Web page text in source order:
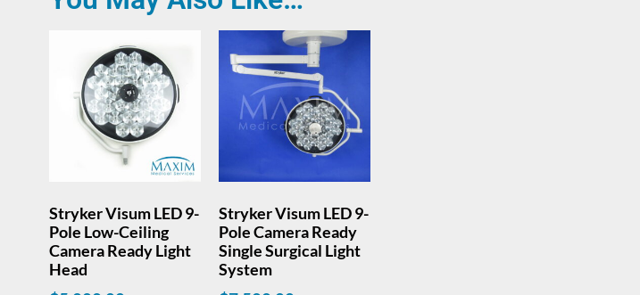
Stryker Visum LED 9-
Pole Low-Ceiling
Camera Ready Light
Head
Stryker Visum LED 9-
Pole Camera Ready
Single Surgical Light
System